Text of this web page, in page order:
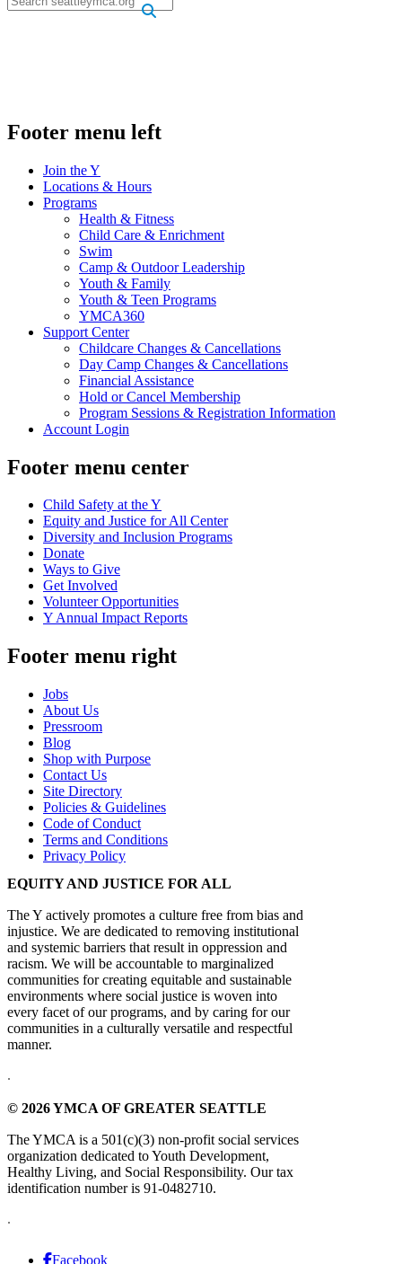
Footer menu left
Join the Y
Locations & Hours
Programs
Health & Fitness
Child Care & Enrichment
Swim
Camp & Outdoor Leadership
Youth & Family
Youth & Teen Programs
YMCA360
Support Center
Childcare Changes & Cancellations
Day Camp Changes & Cancellations
Financial Assistance
Hold or Cancel Membership
Program Sessions & Registration Information
Account Login
Footer menu center
Child Safety at the Y
Equity and Justice for All Center
Diversity and Inclusion Programs
Donate
Ways to Give
Get Involved
Volunteer Opportunities
Y Annual Impact Reports
Footer menu right
Jobs
About Us
Pressroom
Blog
Shop with Purpose
Contact Us
Site Directory
Policies & Guidelines
Code of Conduct
Terms and Conditions
Privacy Policy
EQUITY AND JUSTICE FOR ALL
The Y actively promotes a culture free from bias and
injustice. We are dedicated to removing institutional
and systemic barriers that result in oppression and
racism. We will be accountable to marginalized
communities for creating equitable and sustainable
environments where social justice is woven into
every facet of our programs, and by caring for our
communities in a culturally versatile and respectful
manner.
.
© 2026 YMCA OF GREATER SEATTLE
The YMCA is a 501(c)(3) non-profit social services
organization dedicated to Youth Development,
Healthy Living, and Social Responsibility. Our tax
identification number is 91-0482710.
.
Facebook